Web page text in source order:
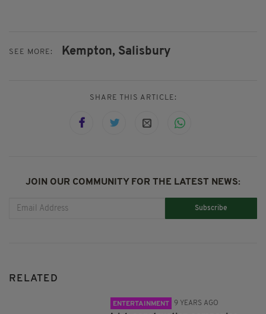
SEE MORE: Kempton, Salisbury
SHARE THIS ARTICLE:
JOIN OUR COMMUNITY FOR THE LATEST NEWS:
Subscribe
RELATED
ENTERTAINMENT 9 YEARS AGO